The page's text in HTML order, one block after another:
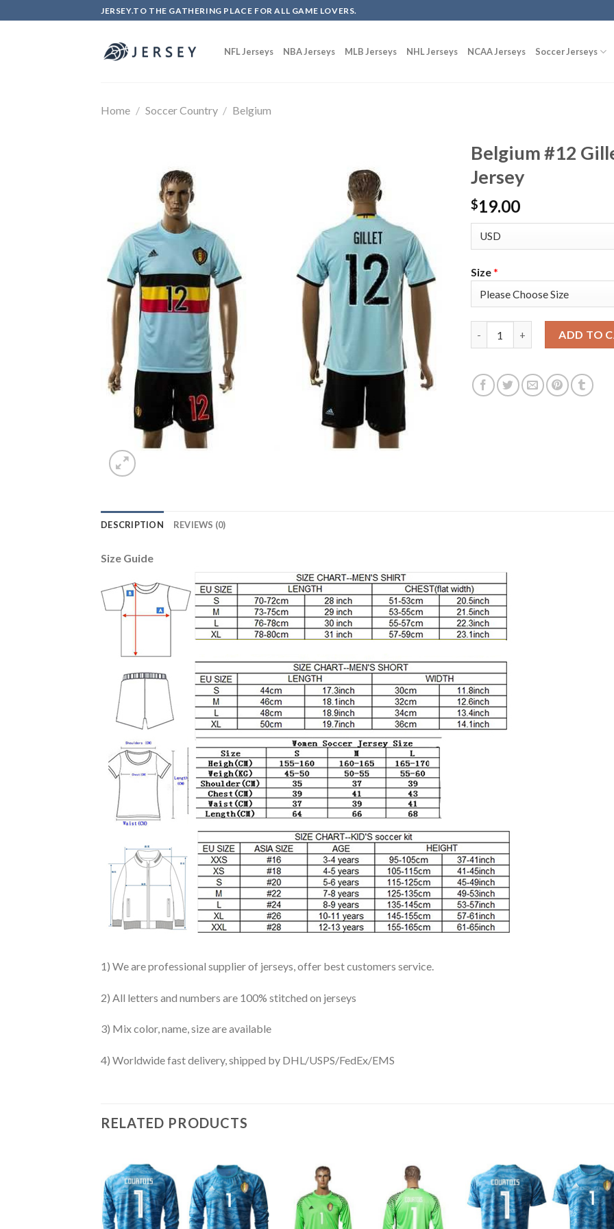
to
JERSEY.TO THE GATHERING PLACE FOR ALL GAME LOVERS.
NFL Jerseys NBA Jerseys MLB Jerseys NHL Jerseys NCAA Jerseys Soccer Jerseys
Home / Soccer Country / Belgium
Belgium #12
Jersey
$19.00
Size*
ADD TO
DESCRIPTION REVIEWS (0)
Size Guide
1) We are professional supplier of jerseys, offer best customers service.
2) All letters and numbers are 100% stitched on jerseys
3) Mix color, name, size are available
4) Worldwide fast delivery, shipped by DHL/USPS/FedEx/EMS
RELATED PRODUCTS